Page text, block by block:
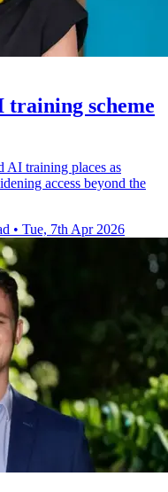
training scheme
AI training places as
access beyond the
• Tue, 7th Apr 2026